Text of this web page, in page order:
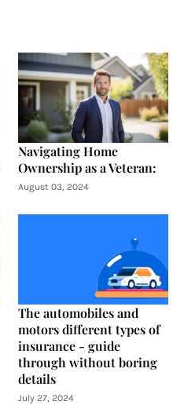
Navigating Home
Ownership as a Veteran:
August 03, 2024
The automobiles and
motors different types of
insurance - guide
through without boring
details
July 27, 2024